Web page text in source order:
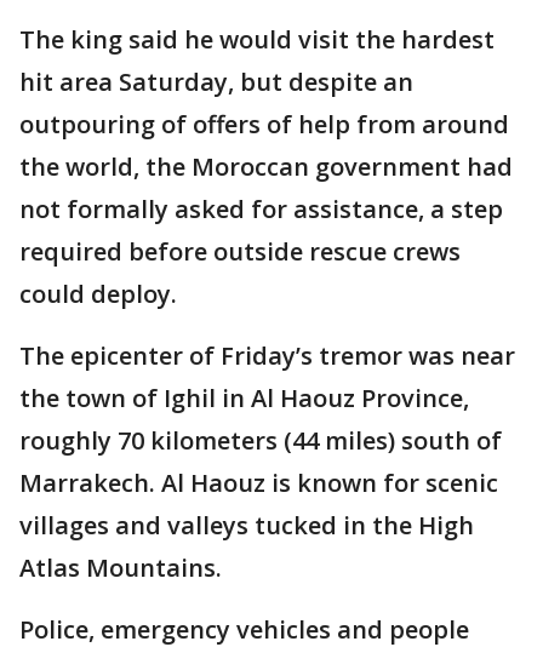
The king said he would visit the hardest
hit area Saturday, but despite an
outpouring of offers of help from around
the world, the Moroccan government had
not formally asked for assistance, a step
required before outside rescue crews
could deploy.
The epicenter of Friday’s tremor was near
the town of Ighil in Al Haouz Province,
roughly 70 kilometers (44 miles) south of
Marrakech. Al Haouz is known for scenic
villages and valleys tucked in the High
Atlas Mountains.
Police, emergency vehicles and people